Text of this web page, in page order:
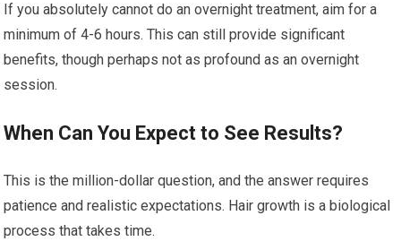
If you absolutely cannot do an overnight treatment, aim for a
minimum of 4-6 hours. This can still provide significant
benefits, though perhaps not as profound as an overnight
session.
When Can You Expect to See Results?
This is the million-dollar question, and the answer requires
patience and realistic expectations. Hair growth is a biological
process that takes time.